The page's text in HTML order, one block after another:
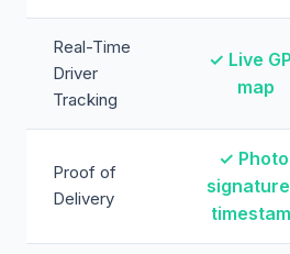
Real-Time
Driver
Tracking
✓ Live
map
Proof of
Delivery
✓